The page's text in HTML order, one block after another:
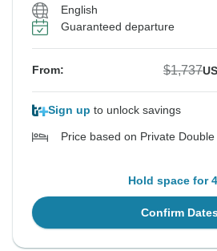
English
Guaranteed departure
From: $1,737US
Sign up to unlock savings
Price based on Private Double
Hold space for
Confirm